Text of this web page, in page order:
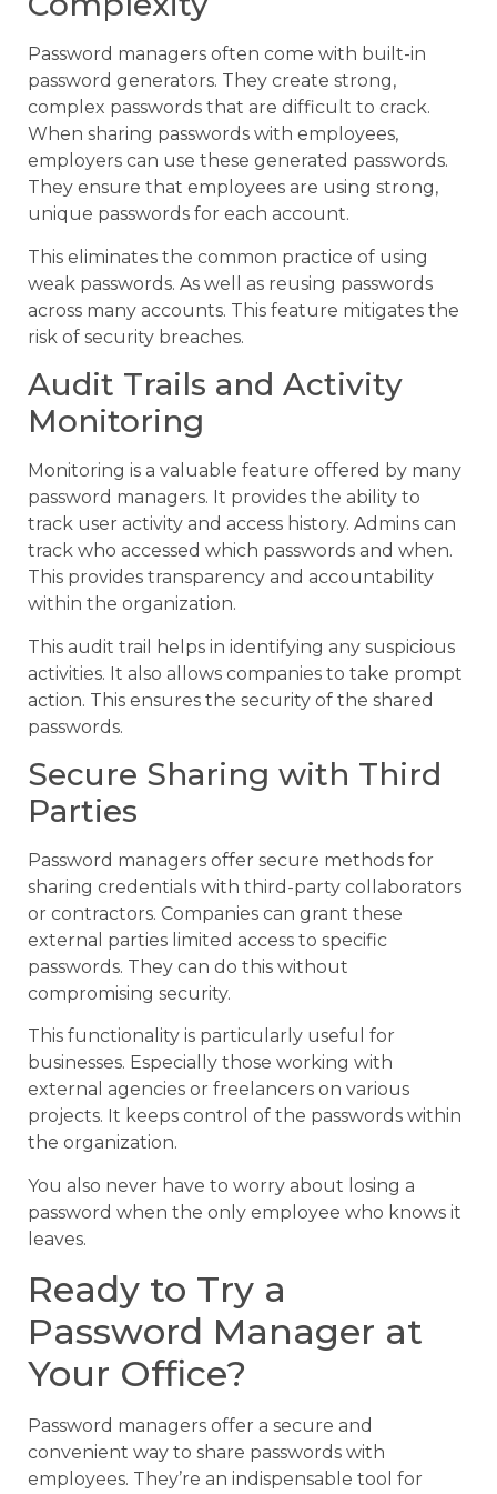
Password managers often come with built-in
password generators. They create strong,
complex passwords that are difficult to crack.
When sharing passwords with employees,
employers can use these generated passwords.
They ensure that employees are using strong,
unique passwords for each account.
This eliminates the common practice of using
weak passwords. As well as reusing passwords
across many accounts. This feature mitigates the
risk of security breaches.
Audit Trails and Activity
Monitoring
Monitoring is a valuable feature offered by many
password managers. It provides the ability to
track user activity and access history. Admins can
track who accessed which passwords and when.
This provides transparency and accountability
within the organization.
This audit trail helps in identifying any suspicious
activities. It also allows companies to take prompt
action. This ensures the security of the shared
passwords.
Secure Sharing with Third
Parties
Password managers offer secure methods for
sharing credentials with third-party collaborators
or contractors. Companies can grant these
external parties limited access to specific
passwords. They can do this without
compromising security.
This functionality is particularly useful for
businesses. Especially those working with
external agencies or freelancers on various
projects. It keeps control of the passwords within
the organization.
You also never have to worry about losing a
password when the only employee who knows it
leaves.
Ready to Try a
Password Manager at
Your Office?
Password managers offer a secure and
convenient way to share passwords with
employees. They’re an indispensable tool for